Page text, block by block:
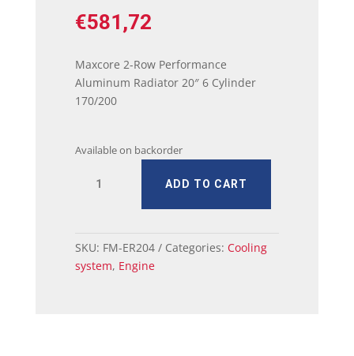
€581,72
Maxcore 2-Row Performance
Aluminum Radiator 20″ 6 Cylinder
170/200
Available on backorder
Maxcore
Performance
Aluminum
ADD TO CART
SKU: FM-ER204 Categories: Cooling
system, Engine